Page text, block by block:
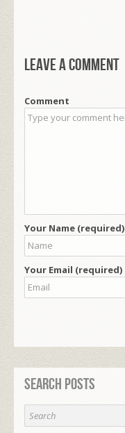
Leave a comment
Comment
Your Name (required)
Your Email (required)
Search Posts